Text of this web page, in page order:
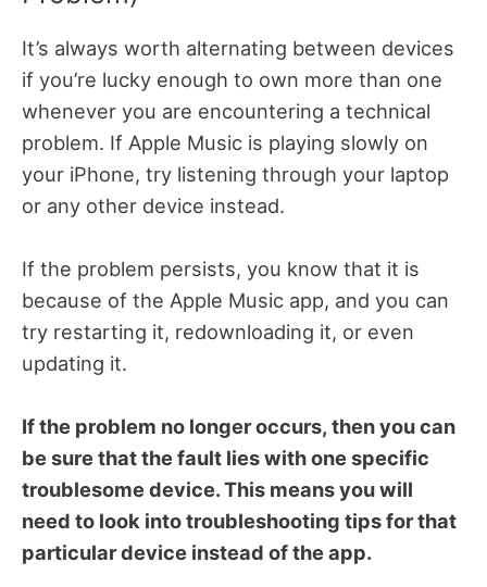
It’s always worth alternating between devices
if you’re lucky enough to own more than one
whenever you are encountering a technical
problem. If Apple Music is playing slowly on
your iPhone, try listening through your laptop
or any other device instead.
If the problem persists, you know that it is
because of the Apple Music app, and you can
try restarting it, redownloading it, or even
updating it.
If the problem no longer occurs, then you can
be sure that the fault lies with one specific
troublesome device. This means you will
need to look into troubleshooting tips for that
particular device instead of the app.